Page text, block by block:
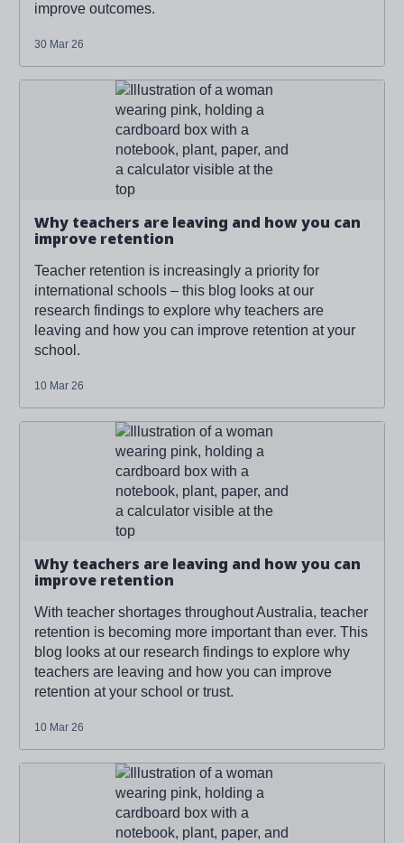
improve outcomes.
30 Mar 26
Why teachers are leaving and how you can
improve retention
Teacher retention is increasingly a priority for
international schools – this blog looks at our
research findings to explore why teachers are
leaving and how you can improve retention at your
school.
10 Mar 26
Read more about '
Why teachers are leaving and how
you can improve retention'
Why teachers are leaving and how you can
improve retention
With teacher shortages throughout Australia, teacher
retention is becoming more important than ever. This
blog looks at our research findings to explore why
teachers are leaving and how you can improve
retention at your school or trust.
10 Mar 26
Read more about '
Why teachers are leaving and how
you can improve retention'
Read more about '
Why teachers are leaving and how
you can improve retention'